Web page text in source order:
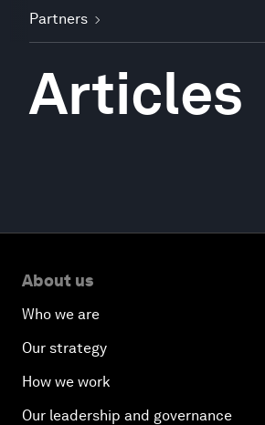
Partners
Articles
About us
Who we are
Our strategy
How we work
Our leadership and governance